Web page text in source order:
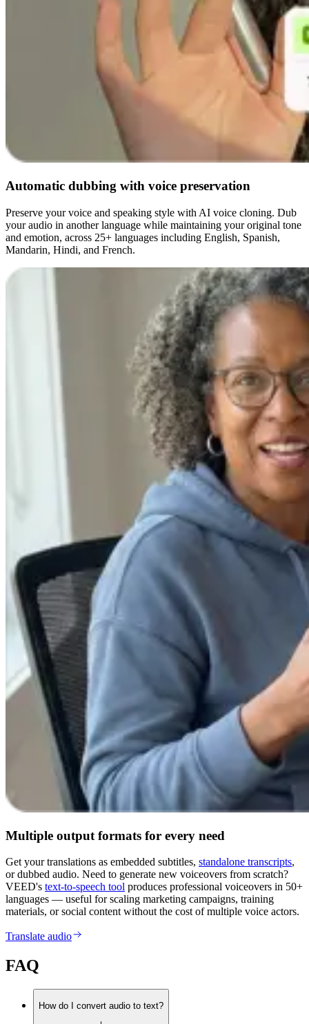
Automatic dubbing with voice preservation
Preserve your voice and speaking style with AI voice cloning. Dub
your audio in another language while maintaining your original tone
and emotion, across 25+ languages including English, Spanish,
Mandarin, Hindi, and French.
Multiple output formats for every need
Get your translations as embedded subtitles, standalone transcripts,
or dubbed audio. Need to generate new voiceovers from scratch?
VEED's text-to-speech tool produces professional voiceovers in 50+
languages — useful for scaling marketing campaigns, training
materials, or social content without the cost of multiple voice actors.
Translate audio
FAQ
How do I convert audio to text?